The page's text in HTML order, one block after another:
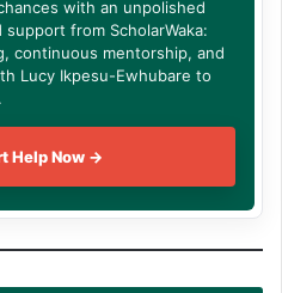
with an unpolished
from ScholarWaka:
continuous mentorship, and
Lucy Ikpesu-Ewhubare to
Help Now →